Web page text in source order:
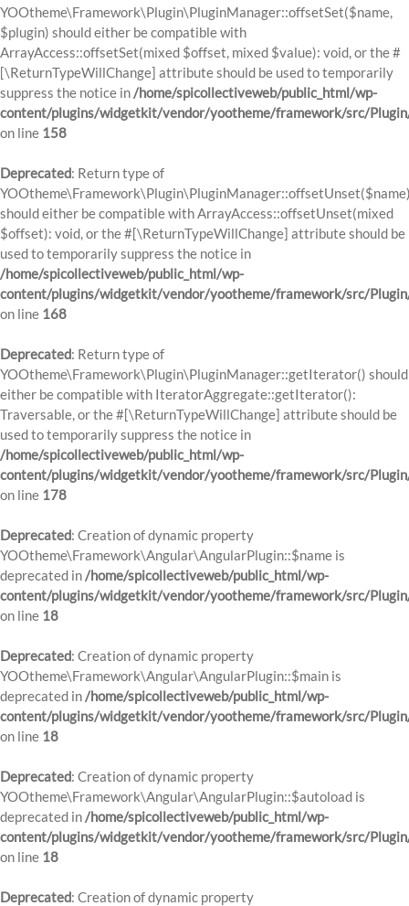
YOOtheme\Framework\Plugin\PluginManager::offsetSet($name,
$plugin) should either be compatible with
ArrayAccess::offsetSet(mixed $offset, mixed $value): void, or the #
[\ReturnTypeWillChange] attribute should be used to temporarily
suppress the notice in/home/spicollectiveweb/public_html/wp-
content/plugins/widgetkit/vendor/yootheme/framework/src/
on line 158
Deprecated: Return type of
should either be compatible with ArrayAccess::offsetUnset(mixed
$offset): void, or the #[\ReturnTypeWillChange] attribute should be
used to temporarily suppress the notice in
/home/spicollectiveweb/public_html/wp-
content/plugins/widgetkit/vendor/yootheme/framework/src/
on line 168
Deprecated: Return type of
YOOtheme\Framework\Plugin\PluginManager::getIterator() should
either be compatible with IteratorAggregate::getIterator():
Traversable, or the #[\ReturnTypeWillChange] attribute should be
used to temporarily suppress the notice in
/home/spicollectiveweb/public_html/wp-
content/plugins/widgetkit/vendor/yootheme/framework/src/
on line 178
Deprecated: Creation of dynamic property
YOOtheme\Framework\Angular\AngularPlugin::$name is
deprecated in/home/spicollectiveweb/public_html/wp-
content/plugins/widgetkit/vendor/yootheme/framework/src/
on line 18
Deprecated: Creation of dynamic property
YOOtheme\Framework\Angular\AngularPlugin::$main is
deprecated in/home/spicollectiveweb/public_html/wp-
content/plugins/widgetkit/vendor/yootheme/framework/src/
on line 18
Deprecated: Creation of dynamic property
YOOtheme\Framework\Angular\AngularPlugin::$autoload is
deprecated in/home/spicollectiveweb/public_html/wp-
content/plugins/widgetkit/vendor/yootheme/framework/src/
on line 18
Deprecated: Creation of dynamic property